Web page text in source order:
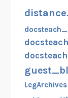
LegArchives